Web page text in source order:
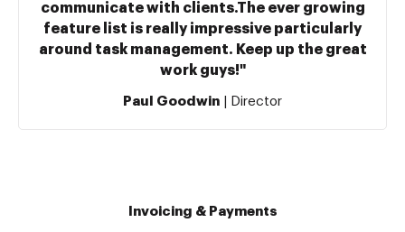
communicate with clients.The ever growing
feature list is really impressive particularly
around task management. Keep up the great
work guys!"
Paul Goodwin | Director
Invoicing & Payments